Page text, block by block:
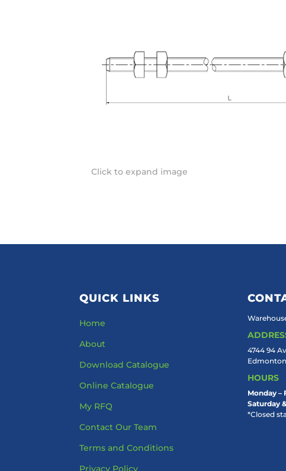
Click to expand image
QUICK LINKS
Home
About
Download Catalogue
Online Catalogue
My RFQ
Contact Our Team
Terms and Conditions
Privacy Policy
4744 94
HOURS
Monday –
Saturday
*Closed